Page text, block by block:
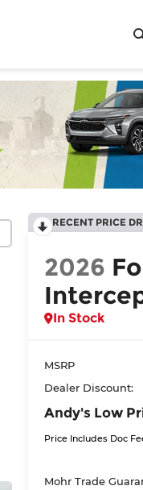
RECENT PRICE
2026
In Stock
MSRP
Dealer Discount:
Andy's Low
Price Includes Doc
Mohr Trade